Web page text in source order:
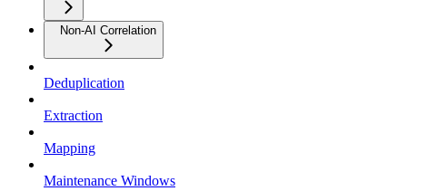
Non-AI Correlation
Deduplication
Extraction
Mapping
Maintenance Windows